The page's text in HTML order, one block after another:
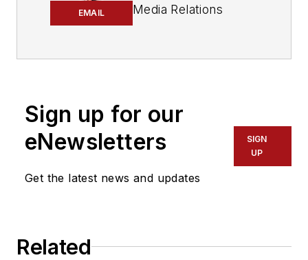
EMAIL
Media Relations
served as Editorial
Director of the
Commercial Vehicle
Sign up for our
eNewsletters
Get the latest news and updates
SIGN
UP
Related